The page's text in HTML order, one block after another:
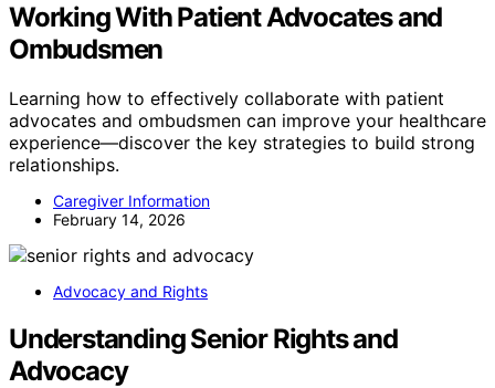
Working With Patient Advocates and
Ombudsmen
Learning how to effectively collaborate with patient
advocates and ombudsmen can improve your healthcare
experience—discover the key strategies to build strong
relationships.
Caregiver Information
February 14, 2026
Advocacy and Rights
Understanding Senior Rights and
Advocacy